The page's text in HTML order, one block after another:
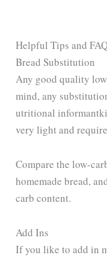
Helpful Tips and
Bread Substitution
Any good quality
mind, any
utritional
very light and
Compare the low-
homemade bread,
carb content.
Add Ins
If you like to add in